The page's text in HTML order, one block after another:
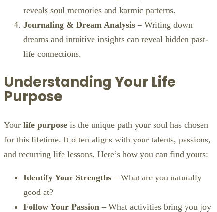
reveals soul memories and karmic patterns.
Journaling & Dream Analysis – Writing down
dreams and intuitive insights can reveal hidden past-
life connections.
Understanding Your Life
Purpose
Your life purpose is the unique path your soul has chosen
for this lifetime. It often aligns with your talents, passions,
and recurring life lessons. Here’s how you can find yours:
Identify Your Strengths – What are you naturally
good at?
Follow Your Passion – What activities bring you joy